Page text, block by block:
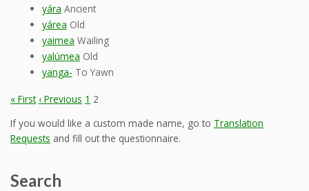
yára Ancient
yárea Old
yaimea Wailing
yalúmea Old
yanga- To Yawn
« First ‹ Previous 1 2
If you would like a custom made name, go to Translation
Requests and fill out the questionnaire.
Search